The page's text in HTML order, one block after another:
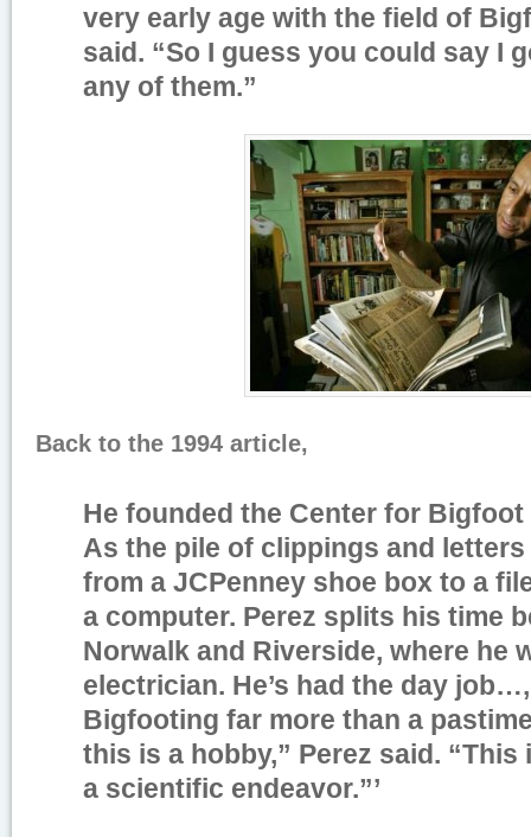
very early age with the field of
said. “So I guess you could say I
any of them.”
Back to the 1994 article,
He founded the Center for Bigfoot
As the pile of clippings and
from a JCPenney shoe box to a
a computer. Perez splits his time
Norwalk and Riverside, where he
electrician. He’s had the day
Bigfooting far more than a
this is a hobby,” Perez said. “This
a scientific endeavor.”’